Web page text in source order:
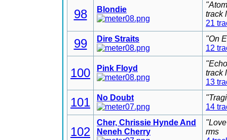
98 Blondie
track
21
99 Dire Straits
"On
12
100 Pink Floyd
track
13
101 No Doubt
14
102
Cher, Chrissie Hynde And
Neneh Cherry
rms